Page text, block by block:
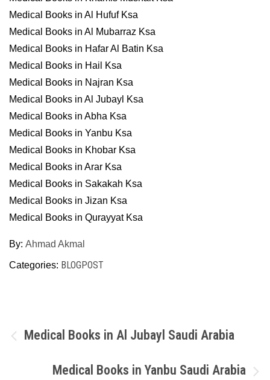
Medical Books in Al Hufuf Ksa
Medical Books in Al Mubarraz Ksa
Medical Books in Hafar Al Batin Ksa
Medical Books in Hail Ksa
Medical Books in Najran Ksa
Medical Books in Al Jubayl Ksa
Medical Books in Abha Ksa
Medical Books in Yanbu Ksa
Medical Books in Khobar Ksa
Medical Books in Arar Ksa
Medical Books in Sakakah Ksa
Medical Books in Jizan Ksa
Medical Books in Qurayyat Ksa
By: Ahmad Akmal
Categories: BLOGPOST
Post
navigation
Medical Books in Al Jubayl Saudi Arabia
Medical Books in Yanbu Saudi Arabia